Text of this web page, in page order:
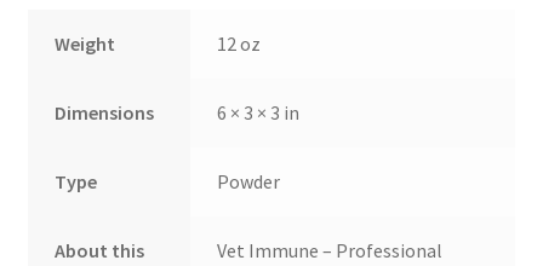
Weight 12 oz
Dimensions 6 × 3 × 3 in
Type Powder
About this
Vet Immune – Professional